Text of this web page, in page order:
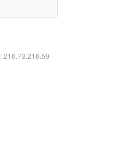
216.73.216.59